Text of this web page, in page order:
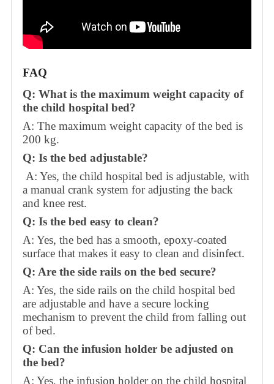
FAQ
Q: What is the maximum weight capacity of
the child hospital bed?
A: The maximum weight capacity of the bed is
200 kg.
Q: Is the bed adjustable?
A: Yes, the child hospital bed is adjustable, with
a manual crank system for adjusting the back
and knee rest.
Q: Is the bed easy to clean?
A: Yes, the bed has a smooth, epoxy-coated
surface that makes it easy to clean and disinfect.
Q: Are the side rails on the bed secure?
A: Yes, the side rails on the child hospital bed
are adjustable and have a secure locking
mechanism to prevent the child from falling out
of bed.
Q: Can the infusion holder be adjusted on
the bed?
A: Yes, the infusion holder on the child hospital